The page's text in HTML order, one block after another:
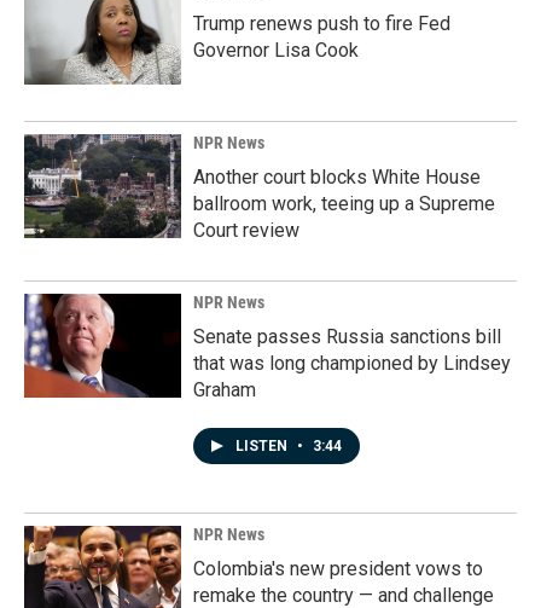
Trump renews push to fire Fed
Governor Lisa Cook
NPR News
Another court blocks White House
ballroom work, teeing up a Supreme
Court review
NPR News
Senate passes Russia sanctions bill
that was long championed by Lindsey
Graham
LISTEN • 3:44
NPR News
Colombia's new president vows to
remake the country — and challenge